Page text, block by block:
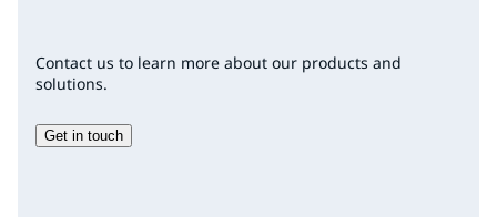
Contact us to learn more about our products and
solutions.
Get in touch